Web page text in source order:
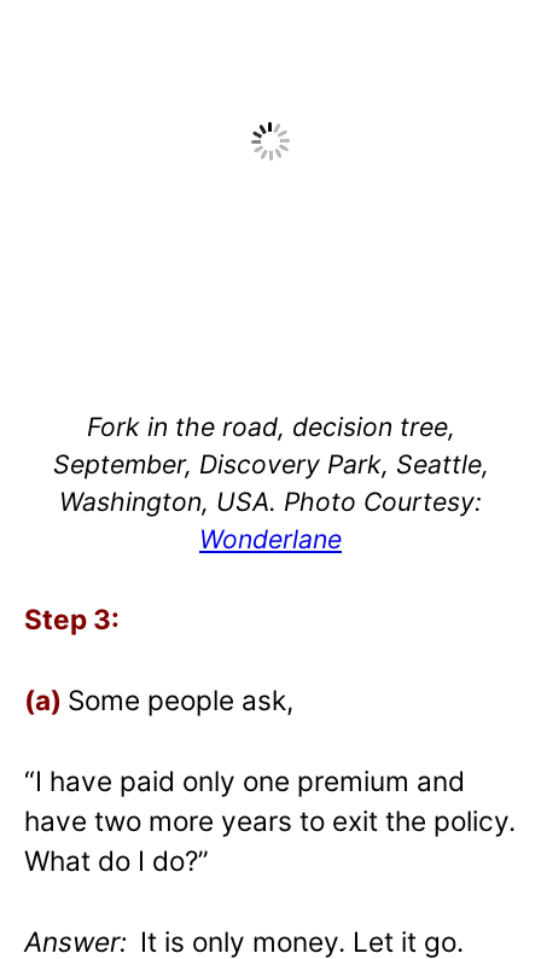
Fork in the road, decision tree,
September, Discovery Park, Seattle,
Washington, USA. Photo Courtesy:
Wonderlane
Step 3:
(a) Some people ask,
“I have paid only one premium and
have two more years to exit the policy.
What do I do?”
Answer: It is only money. Let it go.